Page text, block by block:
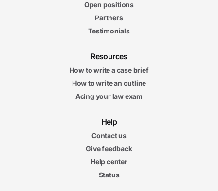
Open positions
Partners
Testimonials
Resources
How to write a case brief
How to write an outline
Acing your law exam
Help
Contact us
Give feedback
Help center
Status